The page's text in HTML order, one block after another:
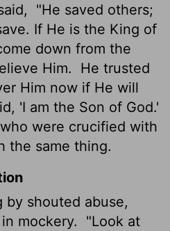
"He saved others;
If He is the King of
down from the
Him.
He trusted
Him now if He will
'I am the Son of God.'
were crucified with
the same thing.
by shouted abuse,
mockery.
"Look at